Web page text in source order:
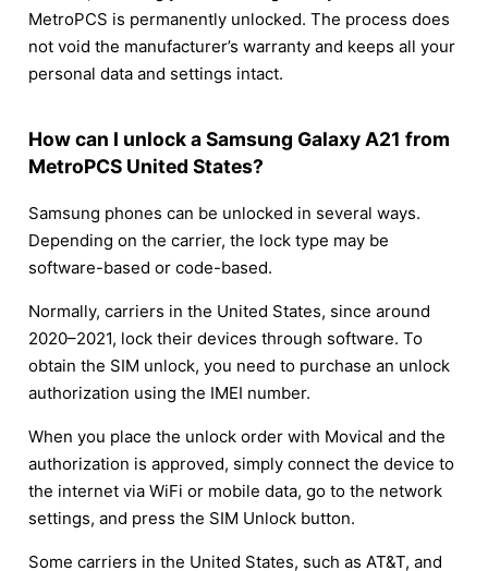
MetroPCS is permanently unlocked. The process does
not void the manufacturer’s warranty and keeps all your
personal data and settings intact.
How can I unlock a Samsung Galaxy A21 from
MetroPCS United States?
Samsung phones can be unlocked in several ways.
Depending on the carrier, the lock type may be
software-based or code-based.
Normally, carriers in the United States, since around
2020–2021, lock their devices through software. To
obtain the SIM unlock, you need to purchase an unlock
authorization using the IMEI number.
When you place the unlock order with Movical and the
authorization is approved, simply connect the device to
the internet via WiFi or mobile data, go to the network
settings, and press the SIM Unlock button.
Some carriers in the United States, such as AT&T, and